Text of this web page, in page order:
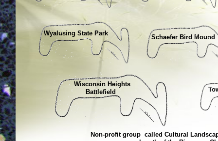
Non-profit group called Cultural
Wyalusing State Park
Schaefer Bird Mound
Wisconsin Heights
Battlefield